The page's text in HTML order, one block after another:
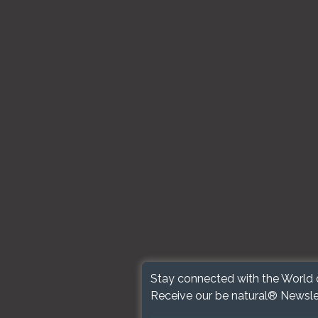
Stay connected with the World
Receive our be natural®